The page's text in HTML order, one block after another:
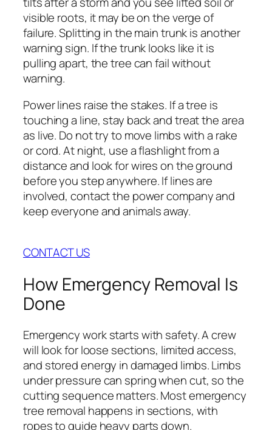
visible roots, it may be on the verge of
failure. Splitting in the main trunk is another
warning sign. If the trunk looks like it is
pulling apart, the tree can fail without
warning.
Power lines raise the stakes. If a tree is
touching a line, stay back and treat the area
as live. Do not try to move limbs with a rake
or cord. At night, use a flashlight from a
distance and look for wires on the ground
before you step anywhere. If lines are
involved, contact the power company and
keep everyone and animals away.
CONTACT US
How Emergency Removal Is
Done
Emergency work starts with safety. A crew
will look for loose sections, limited access,
and stored energy in damaged limbs. Limbs
under pressure can spring when cut, so the
cutting sequence matters. Most emergency
tree removal happens in sections, with
ropes to guide heavy parts down.